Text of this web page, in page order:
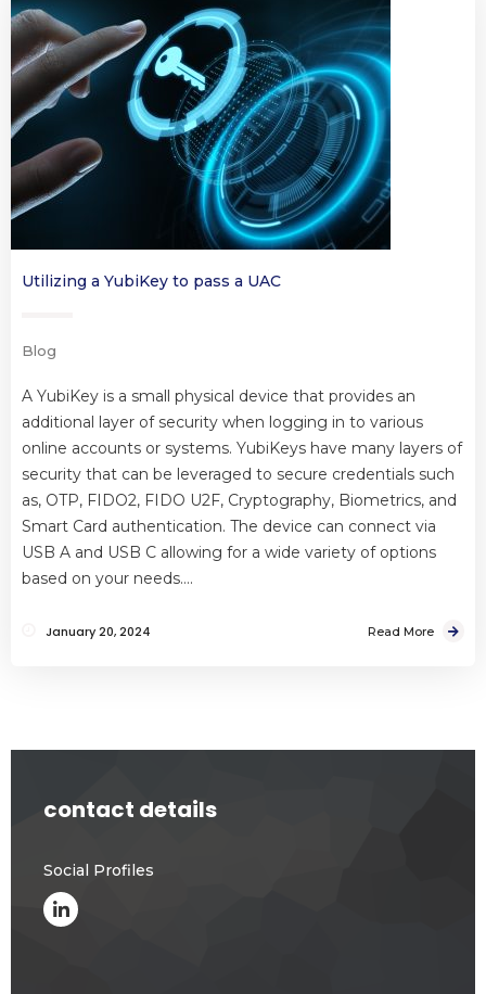
Utilizing a YubiKey to pass a UAC
Blog
A YubiKey is a small physical device that provides an
additional layer of security when logging in to various
online accounts or systems. YubiKeys have many layers of
security that can be leveraged to secure credentials such
as, OTP, FIDO2, FIDO U2F, Cryptography, Biometrics, and
Smart Card authentication. The device can connect via
USB A and USB C allowing for a wide variety of options
based on your needs….
January 20, 2024 Read More
contact details
Social Profiles